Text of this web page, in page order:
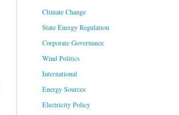
Climate Change
State Energy Regulation
Corporate Governance
Wind Politics
International
Energy Sources
Electricity Policy